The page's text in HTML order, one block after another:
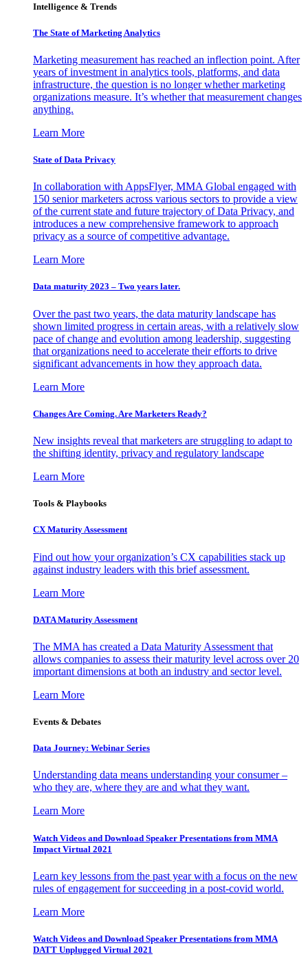
Intelligence & Trends
The State of Marketing Analytics
Marketing measurement has reached an inflection point. After
years of investment in analytics tools, platforms, and data
infrastructure, the question is no longer whether marketing
organizations measure. It’s whether that measurement changes
anything.
Learn More
State of Data Privacy
In collaboration with AppsFlyer, MMA Global engaged with
150 senior marketers across various sectors to provide a view
of the current state and future trajectory of Data Privacy, and
introduces a new comprehensive framework to approach
privacy as a source of competitive advantage.
Learn More
Data maturity 2023 – Two years later.
Over the past two years, the data maturity landscape has
shown limited progress in certain areas, with a relatively slow
pace of change and evolution among leadership, suggesting
that organizations need to accelerate their efforts to drive
significant advancements in how they approach data.
Learn More
Changes Are Coming. Are Marketers Ready?
New insights reveal that marketers are struggling to adapt to
the shifting identity, privacy and regulatory landscape
Learn More
Tools & Playbooks
CX Maturity Assessment
Find out how your organization’s CX capabilities stack up
against industry leaders with this brief assessment.
Learn More
DATA Maturity Assessment
The MMA has created a Data Maturity Assessment that
allows companies to assess their maturity level across over 20
important dimensions at both an industry and sector level.
Learn More
Events & Debates
Data Journey: Webinar Series
Understanding data means understanding your consumer –
who they are, where they are and what they want.
Learn More
Watch Videos and Download Speaker Presentations from MMA
Impact Virtual 2021
Learn key lessons from the past year with a focus on the new
rules of engagement for succeeding in a post-covid world.
Learn More
Watch Videos and Download Speaker Presentations from MMA
DATT Unplugged Virtual 2021